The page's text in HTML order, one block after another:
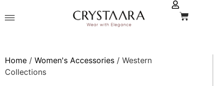
Home / Women's Accessories / Western
Collections